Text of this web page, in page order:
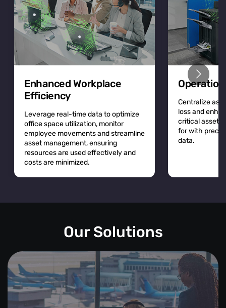
Enhanced Workplace
Efficiency
Leverage real-time data to optimize
office space utilization, monitor
employee movements and streamline
asset management, ensuring
resources are used effectively and
costs are minimized.
Centralize
loss and
critical assets
for with
data.
Our Solutions